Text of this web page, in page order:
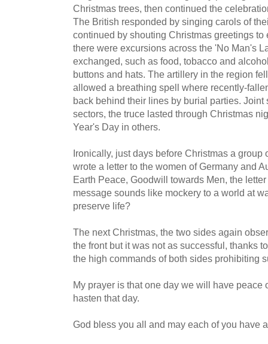
Christmas trees, then continued the
The British responded by singing carols of
continued by shouting Christmas greetings to
there were excursions across the 'No Man's
exchanged, such as food, tobacco and
buttons and hats. The artillery in the region
allowed a breathing spell where recently-
back behind their lines by burial parties.
sectors, the truce lasted through Christmas
Year's Day in others.
Ironically, just days before Christmas a group
wrote a letter to the women of Germany and
Earth Peace, Goodwill towards Men, the
message sounds like mockery to a world at
preserve life?
The next Christmas, the two sides again
the front but it was not as successful, thanks
the high commands of both sides prohibiting
My prayer is that one day we will have peace
hasten that day.
God bless you all and may each of you have